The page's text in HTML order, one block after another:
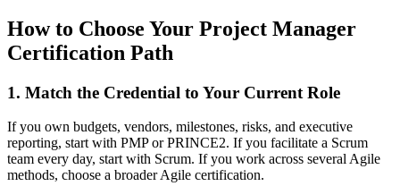
How to Choose Your Project Manager
Certification Path
1. Match the Credential to Your Current Role
If you own budgets, vendors, milestones, risks, and executive
reporting, start with PMP or PRINCE2. If you facilitate a Scrum
team every day, start with Scrum. If you work across several Agile
methods, choose a broader Agile certification.